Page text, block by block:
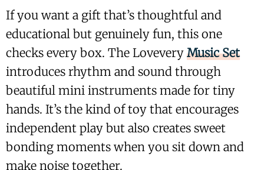
If you want a gift that’s thoughtful and
educational but genuinely fun, this one
checks every box. The Lovevery Music Set
introduces rhythm and sound through
beautiful mini instruments made for tiny
hands. It’s the kind of toy that encourages
independent play but also creates sweet
bonding moments when you sit down and
make noise together.